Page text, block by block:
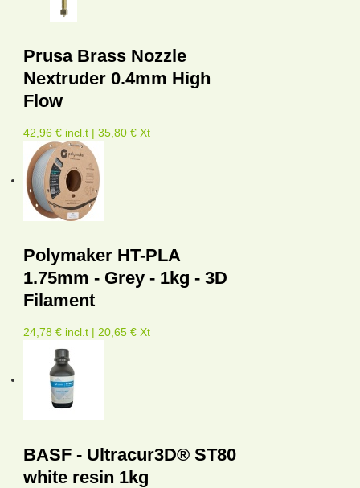
Prusa Brass Nozzle
Nextruder 0.4mm High
Flow
42,96 € incl.t | 35,80 € Xt
Polymaker HT-PLA
1.75mm - Grey - 1kg - 3D
Filament
24,78 € incl.t | 20,65 € Xt
BASF - Ultracur3D® ST80
white resin 1kg